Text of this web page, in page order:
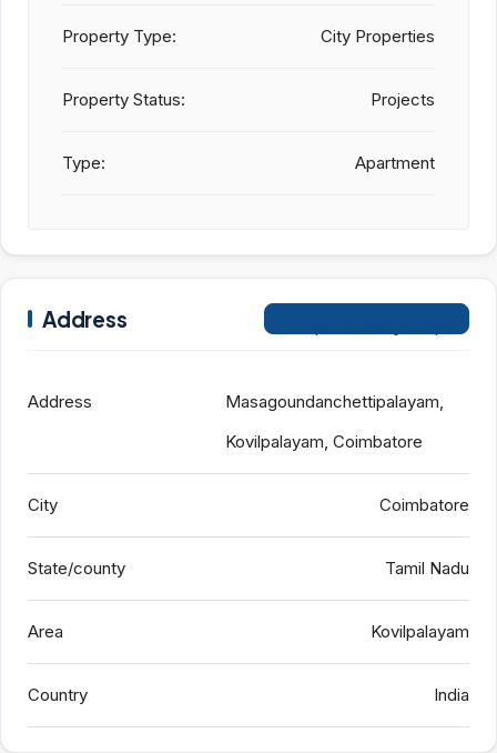
Property Type: City Properties
Property Status: Projects
Type: Apartment
Address
Address
Masagoundanchettipalayam,
Kovilpalayam, Coimbatore
City Coimbatore
State/county Tamil Nadu
Area Kovilpalayam
Country India